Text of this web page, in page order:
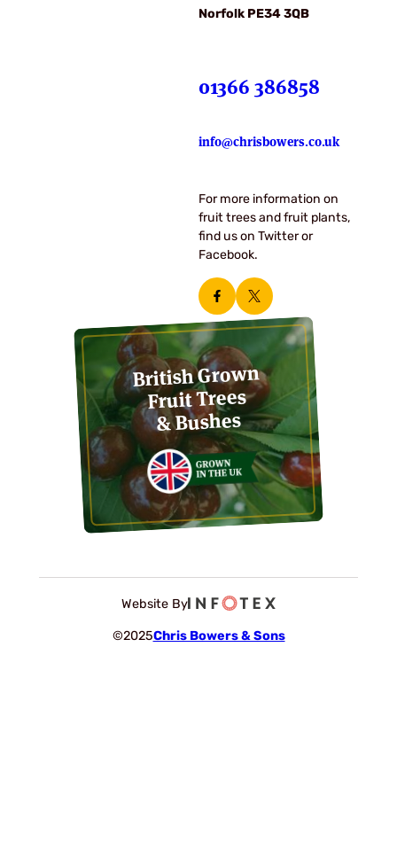
British Grown
Fruit Trees
& Bushes
Norfolk PE34 3QB
01366 386858
info@chrisbowers.co.uk
For more information on
fruit trees and fruit plants,
find us on Twitter or
Facebook.
©2025Chris Bowers & Sons
Website By